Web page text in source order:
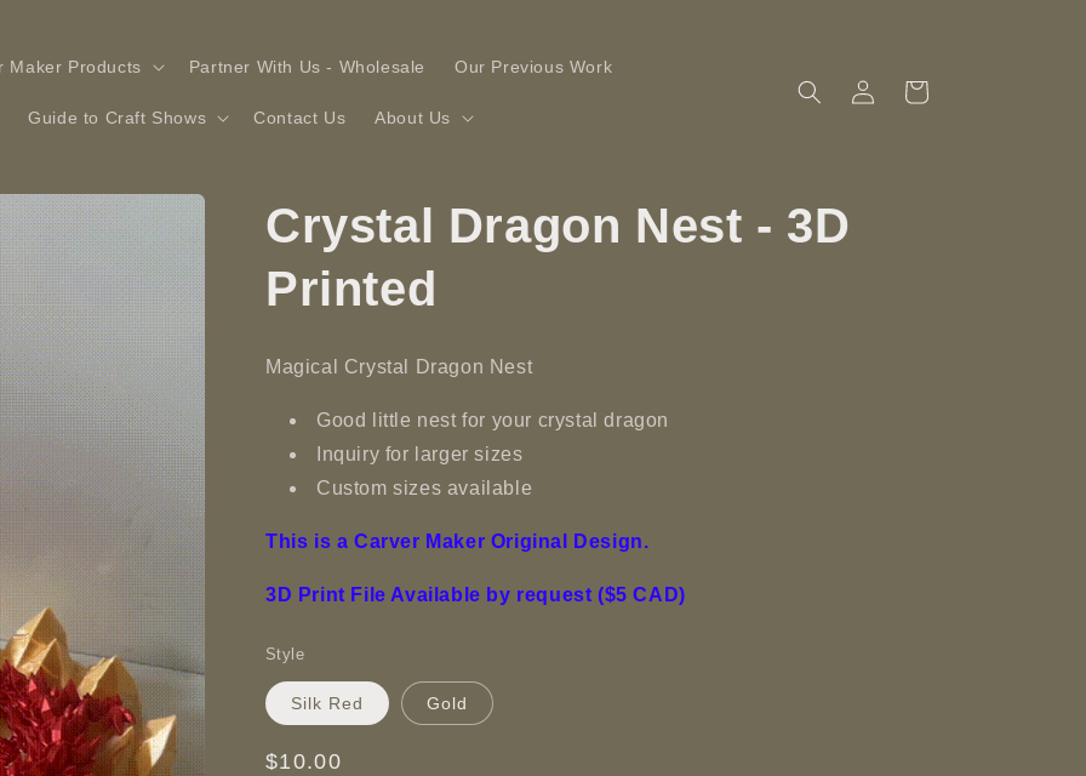
Maker Products Partner With Us - Wholesale Our Previous Work
Guide to Craft Shows Contact Us About Us
in
Cart
Crystal Dragon Nest - 3D
Printed
Magical Crystal Dragon Nest
Good little nest for your crystal dragon
Inquiry for larger sizes
Custom sizes available
This is a Carver Maker Original Design.
3D Print File Available by request ($5 CAD)
Style
Silk Red Gold
Regular
$10.00